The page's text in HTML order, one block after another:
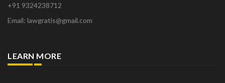
+91 9324238712
Email: lawgratis@gmail.com
LEARN MORE